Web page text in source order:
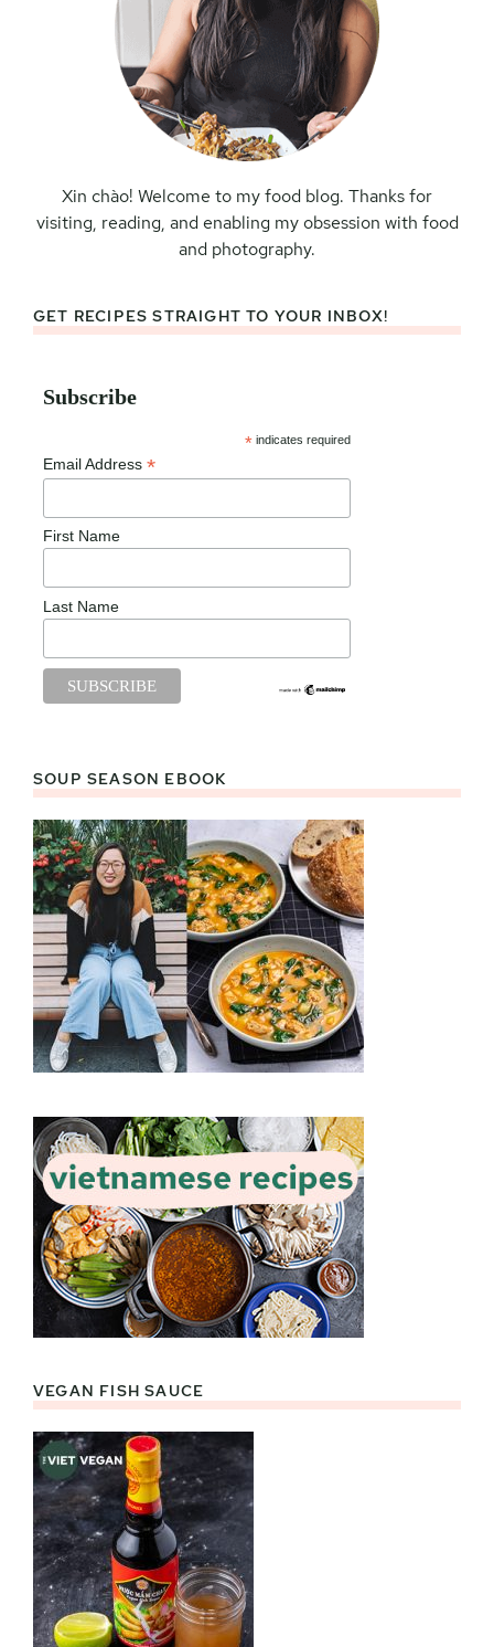
Xin chào! Welcome to my food blog. Thanks for
visiting, reading, and enabling my obsession with food
and photography.
GET RECIPES STRAIGHT TO YOUR INBOX!
Subscribe
* indicates required
Email Address *
First Name
Last Name
SOUP SEASON EBOOK
VEGAN FISH SAUCE